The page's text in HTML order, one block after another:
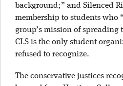
background;” and Silenced
membership to students who
group’s mission of spreading
CLS is the only student
refused to recognize.
The conservative justices